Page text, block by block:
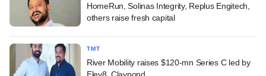
HomeRun, Solinas Integrity, Replus Engitech,
others raise fresh capital
TMT
River Mobility raises $120-mn Series C led by
Elev8, Claypond